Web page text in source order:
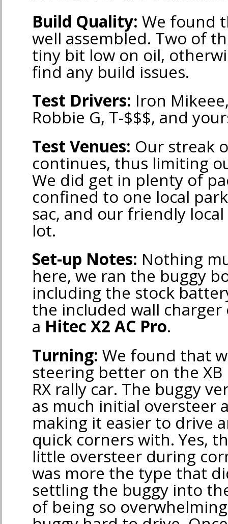
Build Quality: We found
well assembled. Two of
tiny bit low on oil,
find any build issues.
Test Drivers: Iron
Robbie G, T-$$$, and
Test Venues: Our streak
continues, thus limiting
We did get in plenty of
confined to one local
sac, and our friendly
lot.
Set-up Notes: Nothing
here, we ran the buggy
including the stock
the included wall
a Hitec X2 AC Pro.
Turning: We found that
steering better on the
RX rally car. The buggy
as much initial oversteer
making it easier to drive
quick corners with. Yes,
little oversteer during
was more the type that
settling the buggy into
of being so